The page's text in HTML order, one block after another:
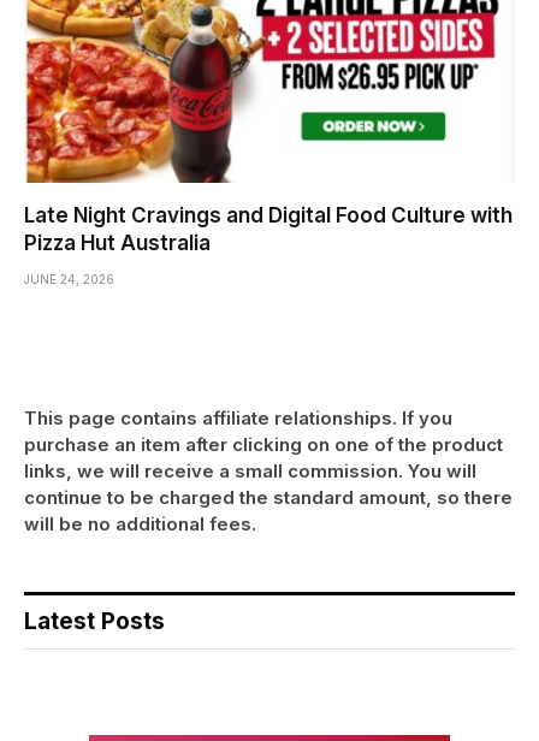
Late Night Cravings and Digital Food Culture with
Pizza Hut Australia
JUNE 24, 2026
This page contains affiliate relationships. If you
purchase an item after clicking on one of the product
links, we will receive a small commission. You will
continue to be charged the standard amount, so there
will be no additional fees.
Latest Posts